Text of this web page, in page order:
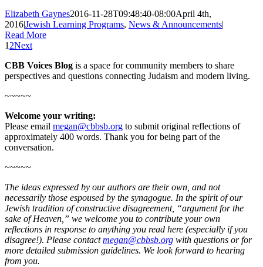
Elizabeth Gaynes2016-11-28T09:48:40-08:00April 4th,
2016|Jewish Learning Programs, News & Announcements|
Read More
1 2Next
CBB Voices Blog is a space for community members to share
perspectives and questions connecting Judaism and modern living.
~~~~~
Welcome your writing:
Please email megan@cbbsb.org to submit original reflections of
approximately 400 words. Thank you for being part of the
conversation.
~~~~~
The ideas expressed by our authors are their own, and not
necessarily those espoused by the synagogue. In the spirit of our
Jewish tradition of constructive disagreement, “argument for the
sake of Heaven,” we welcome you to contribute your own
reflections in response to anything you read here (especially if you
disagree!). Please contactmegan@cbbsb.org with questions or for
more detailed submission guidelines. We look forward to hearing
from you.